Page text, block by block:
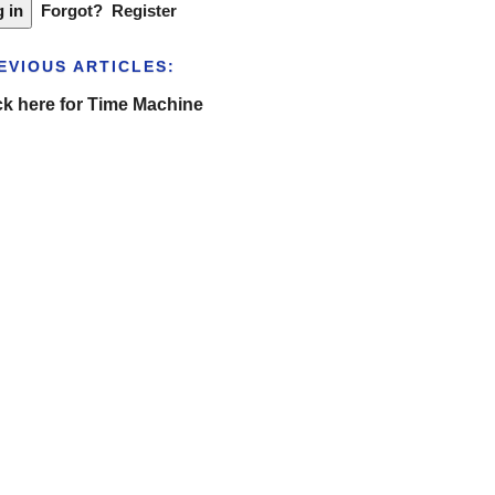
Forgot? Register
ARTICLES:
here for Time Machine